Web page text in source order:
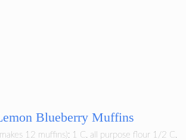
Blueberry Muffins
12 muffins): 1 C. all purpose flour 1/2 C.